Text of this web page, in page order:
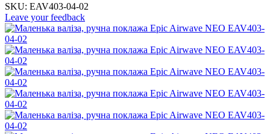
SKU: EAV403-04-02
Leave your feedback